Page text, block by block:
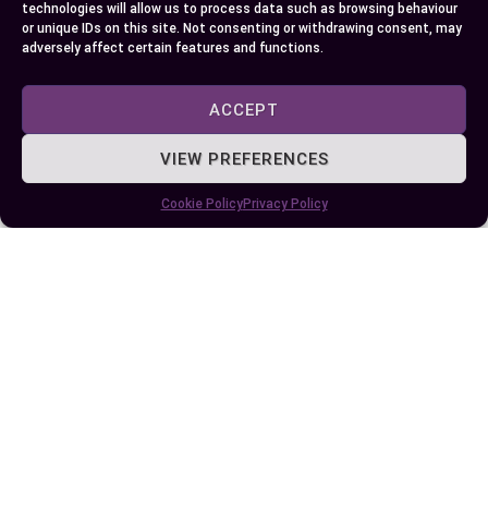
technologies will allow us to process data such as browsing behaviour
or unique IDs on this site. Not consenting or withdrawing consent, may
adversely affect certain features and functions.
ACCEPT
VIEW PREFERENCES
Cookie PolicyPrivacy Policy
July 25, 2025 at 9:06 am
by Ellie B, Site Owner / Publisher
Some More Posts You May Like: